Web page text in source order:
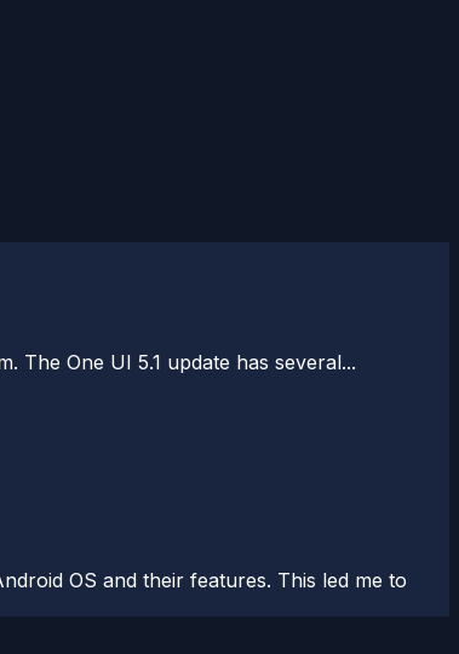
The One UI 5.1 update has several...
OS and their features. This led me to